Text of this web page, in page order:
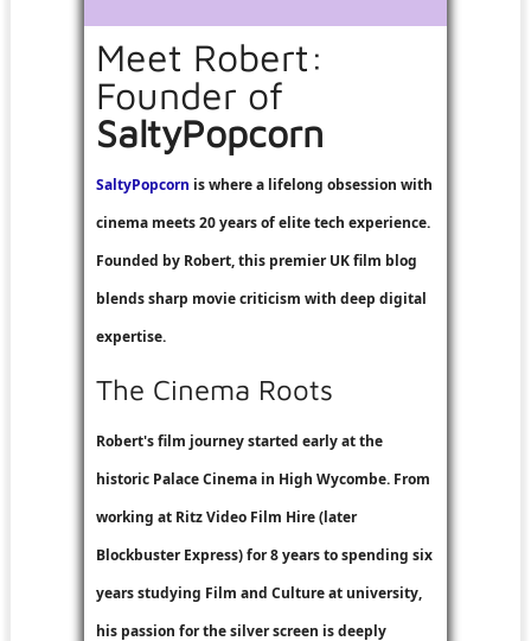
Meet Robert:
Founder of
SaltyPopcorn
SaltyPopcorn is where a lifelong obsession with
cinema meets 20 years of elite tech experience.
Founded by Robert, this premier UK film blog
blends sharp movie criticism with deep digital
expertise.
The Cinema Roots
Robert's film journey started early at the
historic Palace Cinema in High Wycombe. From
working at Ritz Video Film Hire(later
Blockbuster Express) for 8 years to spending six
years studying Film and Culture at university,
his passion for the silver screen is deeply